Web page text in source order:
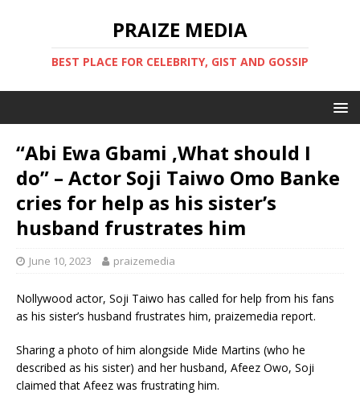
PRAIZE MEDIA
BEST PLACE FOR CELEBRITY, GIST AND GOSSIP
“Abi Ewa Gbami ,What should I
do” – Actor Soji Taiwo Omo Banke
cries for help as his sister’s
husband frustrates him
June 10, 2023 praizemedia
Nollywood actor, Soji Taiwo has called for help from his fans
as his sister’s husband frustrates him, praizemedia report.
Sharing a photo of him alongside Mide Martins (who he
described as his sister) and her husband, Afeez Owo, Soji
claimed that Afeez was frustrating him.